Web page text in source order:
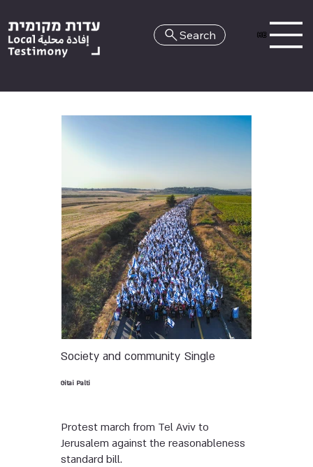
HE
Search
Society and community Single
Gitai Palti
Protest march from Tel Aviv to
Jerusalem against the reasonableness
standard bill.